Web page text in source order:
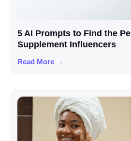
5 AI Prompts to Find the
Supplement Influencers
Read More →